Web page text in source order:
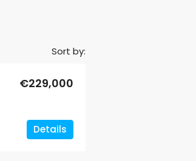
Sort by:
€229,000
Details